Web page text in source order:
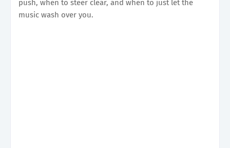
push, when to steer clear, and when to just let the
music wash over you.